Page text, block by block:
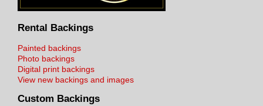
Rental Backings
Painted backings
Photo backings
Digital print backings
View new backings and images
Custom Backings